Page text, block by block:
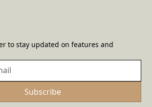
to stay updated on features and